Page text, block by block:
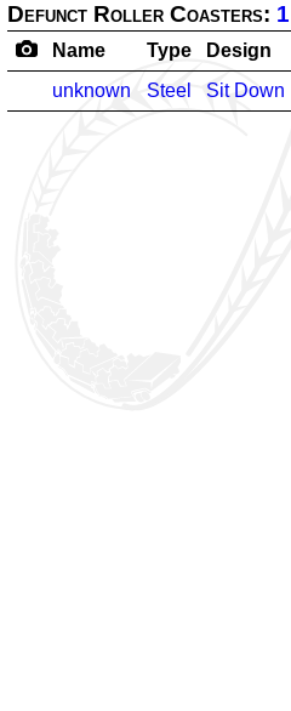
Defunct Roller Coasters: 1
Name Type Design
unknown
Steel Sit Down